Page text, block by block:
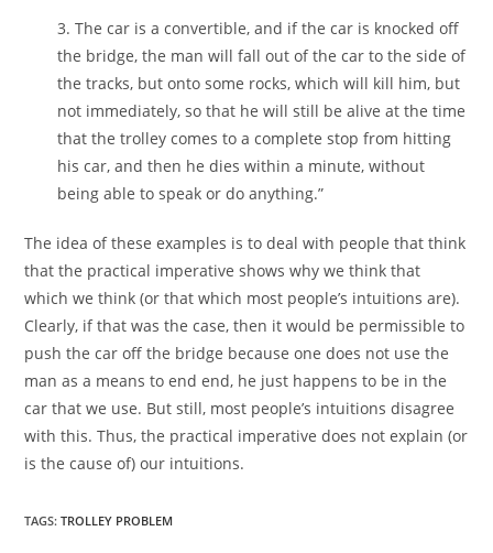
3. The car is a convertible, and if the car is knocked off
the bridge, the man will fall out of the car to the side of
the tracks, but onto some rocks, which will kill him, but
not immediately, so that he will still be alive at the time
that the trolley comes to a complete stop from hitting
his car, and then he dies within a minute, without
being able to speak or do anything.”
The idea of these examples is to deal with people that think
that the practical imperative shows why we think that
which we think (or that which most people’s intuitions are).
Clearly, if that was the case, then it would be permissible to
push the car off the bridge because one does not use the
man as a means to end end, he just happens to be in the
car that we use. But still, most people’s intuitions disagree
with this. Thus, the practical imperative does not explain (or
is the cause of) our intuitions.
TAGS:TROLLEY PROBLEM